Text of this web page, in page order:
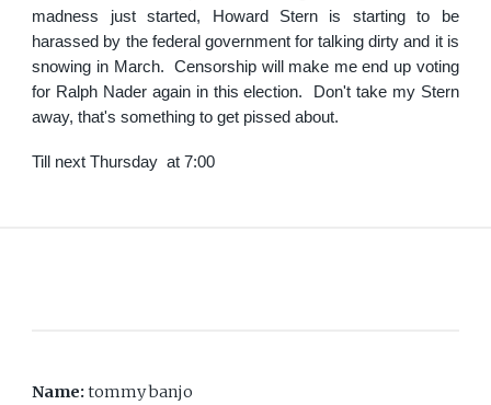
madness just started, Howard Stern is starting to be
harassed by the federal government for talking dirty and it is
snowing in March. Censorship will make me end up voting
for Ralph Nader again in this election. Don't take my Stern
away, that's something to get pissed about.
Till next Thursday at 7:00
Name:tommy banjo